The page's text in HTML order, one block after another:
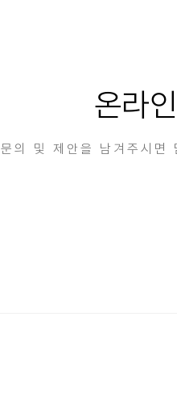
온라
문의 및 제안을 남겨주시면